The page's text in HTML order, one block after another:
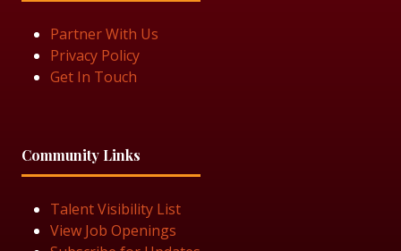
Partner With Us
Privacy Policy
Get In Touch
Community Links
Talent Visibility List
View Job Openings